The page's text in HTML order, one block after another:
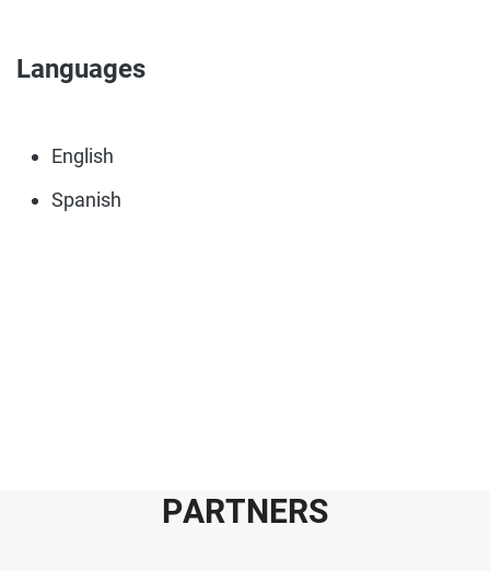
Languages
English
Spanish
PARTNERS